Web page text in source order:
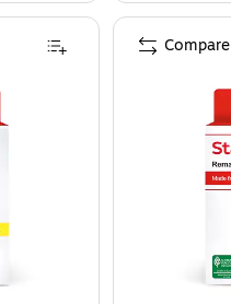
Compare